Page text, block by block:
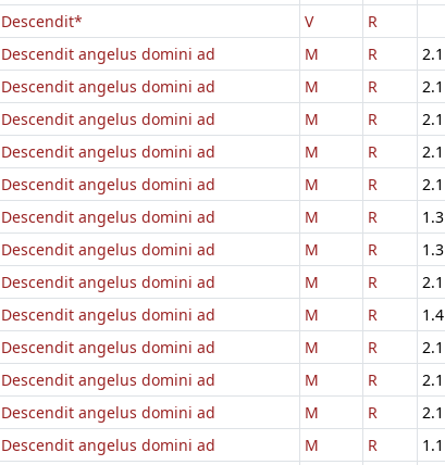
Descendit* V R
Descendit angelus domini ad M R 2.1
Descendit angelus domini ad M R 2.1
Descendit angelus domini ad M R 2.1
Descendit angelus domini ad M R 2.1
Descendit angelus domini ad M R 2.1
Descendit angelus domini ad M R 1.3
Descendit angelus domini ad M R 1.3
Descendit angelus domini ad M R 2.1
Descendit angelus domini ad M R 1.4
Descendit angelus domini ad M R 2.1
Descendit angelus domini ad M R 2.1
Descendit angelus domini ad M R 2.1
Descendit angelus domini ad M R 1.1